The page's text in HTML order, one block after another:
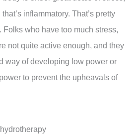
inflammatory. That’s pretty
Folks who have too much stress,
not quite active enough, and they
way of developing low power or
to prevent the upheavals of